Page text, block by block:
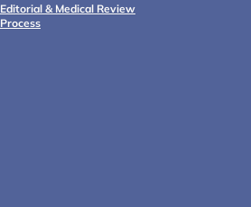
Editorial & Medical Review
Process